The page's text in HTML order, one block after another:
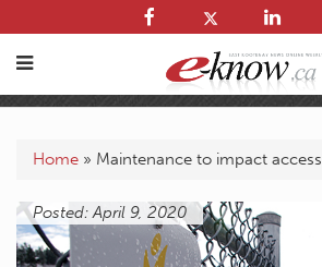
Home » Maintenance to impact
Posted: April 9, 2020